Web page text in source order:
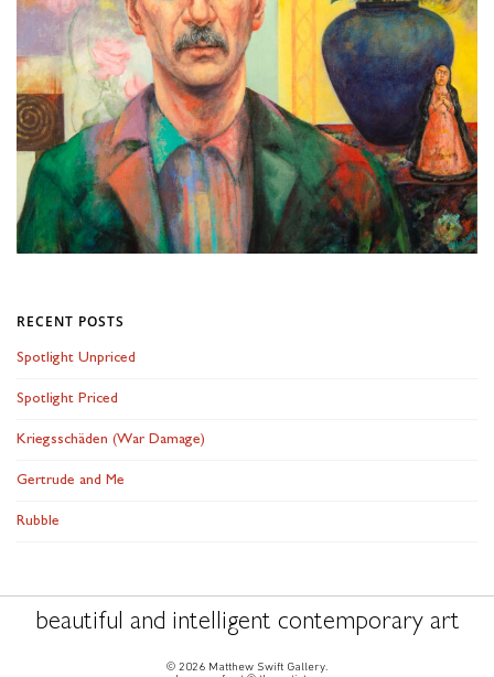
RECENT POSTS
Spotlight Unpriced
Spotlight Priced
Kriegsschäden (War Damage)
Gertrude and Me
Rubble
beautiful and intelligent contemporary art
© 2026 Matthew Swift Gallery.